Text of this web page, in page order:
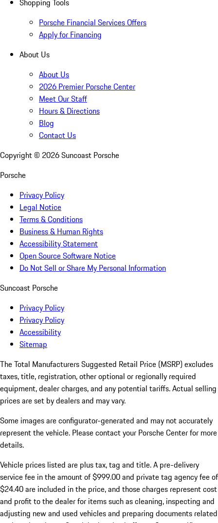
Shopping Tools
Porsche Financial Services Offers
Apply for Financing
About Us
About Us
2026 Premier Porsche Center
Meet Our Staff
Hours & Directions
Blog
Contact Us
Copyright © 2026Suncoast Porsche
Porsche
Privacy Policy
Legal Notice
Terms & Conditions
Business & Human Rights
Accessibility Statement
Open Source Software Notice
Do Not Sell or Share My Personal Information
Suncoast Porsche
Privacy Policy
Privacy Policy
Accessibility
Sitemap
The Total Manufacturers Suggested Retail Price (MSRP) excludes
taxes, title, registration, other optional or regionally required
equipment, dealer charges, and any potential tariffs. Actual selling
prices are set by dealers and may vary.
Some images are configurator-generated and may not accurately
represent the vehicle. Please contact your Porsche Center for more
details.
Vehicle prices listed are plus tax, tag and title. A pre-delivery
service fee in the amount of $999.00 and private tag agency fee of
$24.40 are included in the price, and those charges represent cost
and profit to the dealer for items such as cleaning, inspecting and
adjusting new and used vehicles and preparing documents related